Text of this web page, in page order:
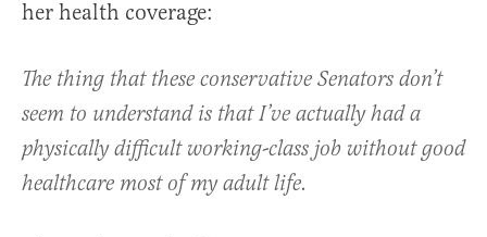
her health coverage:
The thing that these conservative Senators don’t
seem to understand is that I’ve actually had a
physically difficult working-class job without good
healthcare most of my adult life.